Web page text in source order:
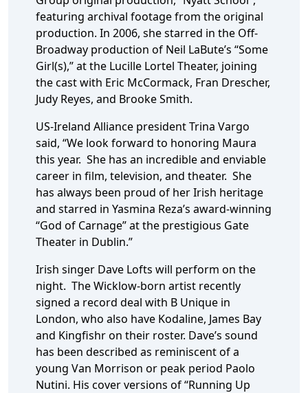
featuring archival footage from the original
production. In 2006, she starred in the Off-
Broadway production of Neil LaBute’s “Some
Girl(s),” at the Lucille Lortel Theater, joining
the cast with Eric McCormack, Fran Drescher,
Judy Reyes, and Brooke Smith.
US-Ireland Alliance president Trina Vargo
said, “We look forward to honoring Maura
this year. She has an incredible and enviable
career in film, television, and theater. She
has always been proud of her Irish heritage
and starred in Yasmina Reza’s award-winning
“God of Carnage” at the prestigious Gate
Theater in Dublin.”
Irish singer Dave Lofts will perform on the
night. The Wicklow-born artist recently
signed a record deal with B Unique in
London, who also have Kodaline, James Bay
and Kingfishr on their roster. Dave’s sound
has been described as reminiscent of a
young Van Morrison or peak period Paolo
Nutini. His cover versions of “Running Up